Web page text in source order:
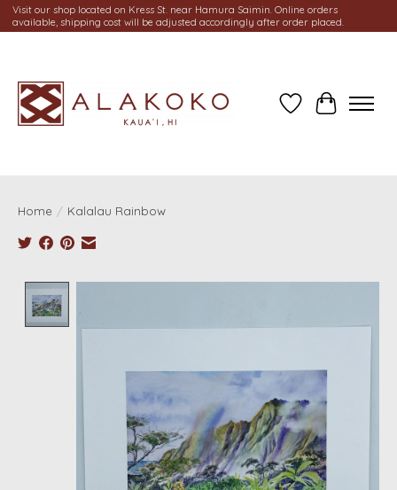
Visit our shop located on Kress St. near Hamura Saimin. Online orders
available, shipping cost will be adjusted accordingly after order placed.
Wish ListCart
Home / Kalalau Rainbow